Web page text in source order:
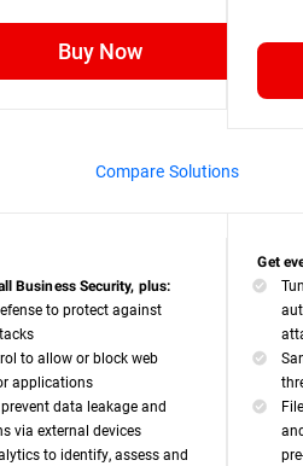
Buy Now
GET: Compare Solutions
Business Security, plus:
to protect against
to allow or block web
applications
data leakage and
via external devices
to identify, assess and
Get